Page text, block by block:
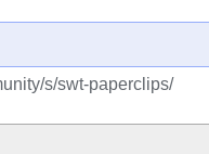
s/swt-paperclips/